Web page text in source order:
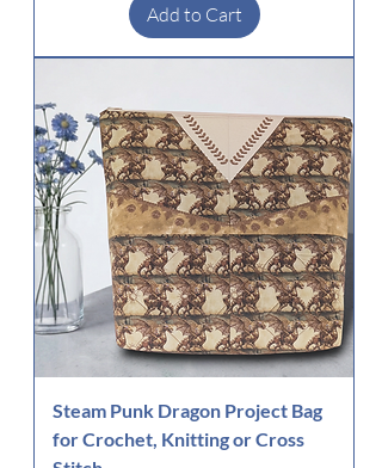
Add to Cart
Steam Punk Dragon Project Bag
for Crochet, Knitting or Cross